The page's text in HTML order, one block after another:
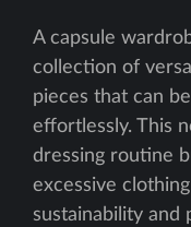
A capsule
collection of
pieces that can
effortlessly. This
dressing routine
excessive
sustainability and